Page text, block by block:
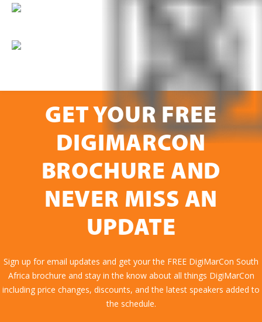
GET YOUR FREE
DIGIMARCON
BROCHURE AND
NEVER MISS AN
UPDATE
Sign up for email updates and get your the FREE DigiMarCon South
Africa brochure and stay in the know about all things DigiMarCon
including price changes, discounts, and the latest speakers added to
the schedule.